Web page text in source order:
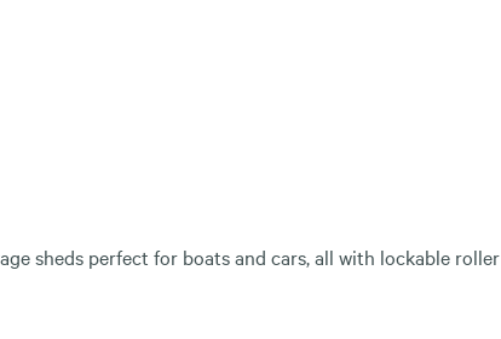
sheds perfect for boats and cars, all with lockable roller